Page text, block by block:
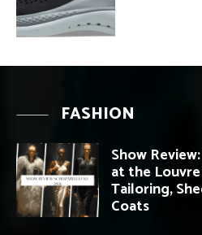
FASHION
Show
at the
Tailoring,
Coats